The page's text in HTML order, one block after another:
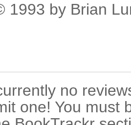
1993 by Brian
no
one! You must